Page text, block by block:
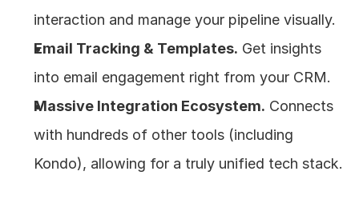
interaction and manage your pipeline visually.
Email Tracking & Templates. Get insights
into email engagement right from your CRM.
Massive Integration Ecosystem. Connects
with hundreds of other tools (including
Kondo), allowing for a truly unified tech stack.